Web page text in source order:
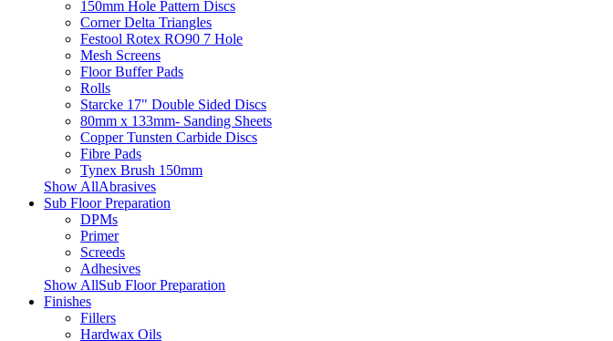
150mm Hole Pattern Discs
Corner Delta Triangles
Festool Rotex RO90 7 Hole
Mesh Screens
Floor Buffer Pads
Rolls
Starcke 17" Double Sided Discs
80mm x 133mm- Sanding Sheets
Copper Tunsten Carbide Discs
Fibre Pads
Tynex Brush 150mm
Show AllAbrasives
Sub Floor Preparation
DPMs
Primer
Screeds
Adhesives
Show AllSub Floor Preparation
Finishes
Fillers
Hardwax Oils